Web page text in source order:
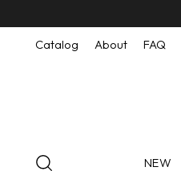
Catalog About FAQ
NEW